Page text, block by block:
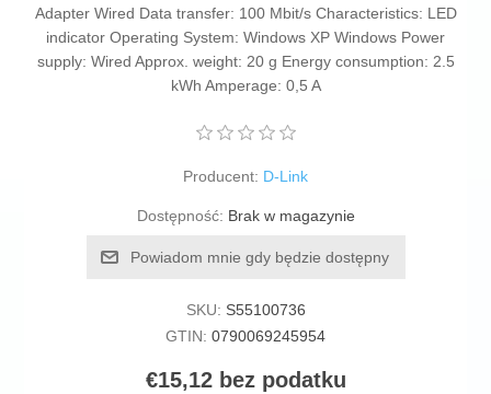
Adapter Wired Data transfer: 100 Mbit/s Characteristics: LED
indicator Operating System: Windows XP Windows Power
supply: Wired Approx. weight: 20 g Energy consumption: 2.5
kWh Amperage: 0,5 A
Producent: D-Link
Dostępność: Brak w magazynie
Powiadom mnie gdy będzie dostępny
SKU: S55100736
GTIN: 0790069245954
€15,12 bez podatku